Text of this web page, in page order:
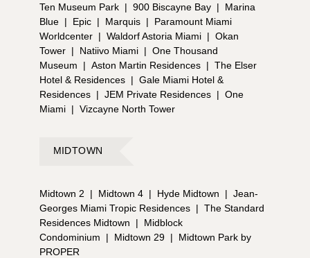
Ten Museum Park | 900 Biscayne Bay |
Marina
Blue | Epic | Marquis |
Paramount Miami
Worldcenter | Waldorf Astoria Miami | Okan
Tower | Natiivo Miami | One Thousand
Museum
| Aston Martin Residences | The Elser
Hotel & Residences | Gale Miami Hotel &
Residences | JEM Private Residences | One
Miami | Vizcayne North Tower
MIDTOWN
Midtown 2 | Midtown 4 | Hyde Midtown | Jean-
Georges Miami Tropic Residences | The Standard
Residences Midtown
|
Midblock
Condominium
| Midtown 29 |
Midtown Park by
PROPER